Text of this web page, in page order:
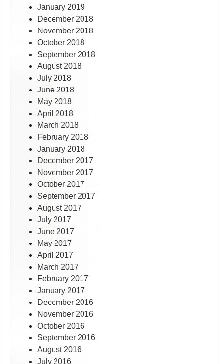
January 2019
December 2018
November 2018
October 2018
September 2018
August 2018
July 2018
June 2018
May 2018
April 2018
March 2018
February 2018
January 2018
December 2017
November 2017
October 2017
September 2017
August 2017
July 2017
June 2017
May 2017
April 2017
March 2017
February 2017
January 2017
December 2016
November 2016
October 2016
September 2016
August 2016
July 2016